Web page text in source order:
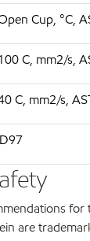
Cup, °C,
C, mm2/s,
C, mm2/s,
are